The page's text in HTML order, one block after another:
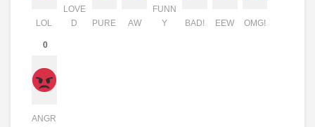
LOL
LOVE
D
PURE AW
FUNN
Y
BAD! EEW OMG!
0
ANGR